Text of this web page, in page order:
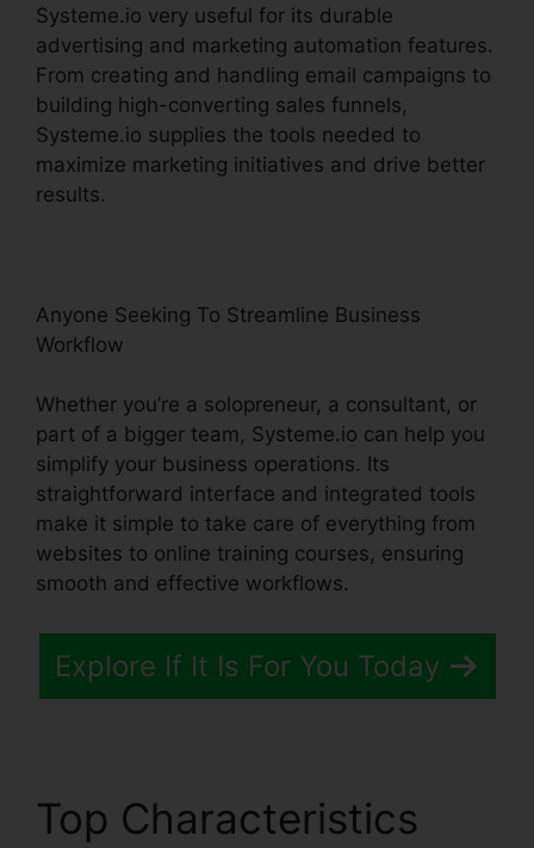
Systeme.io very useful for its durable
advertising and marketing automation features.
From creating and handling email campaigns to
building high-converting sales funnels,
Systeme.io supplies the tools needed to
maximize marketing initiatives and drive better
results.
Anyone Seeking To Streamline Business
Workflow
Whether you’re a solopreneur, a consultant, or
part of a bigger team, Systeme.io can help you
simplify your business operations. Its
straightforward interface and integrated tools
make it simple to take care of everything from
websites to online training courses, ensuring
smooth and effective workflows.
Explore If It Is For You Today
Top Characteristics